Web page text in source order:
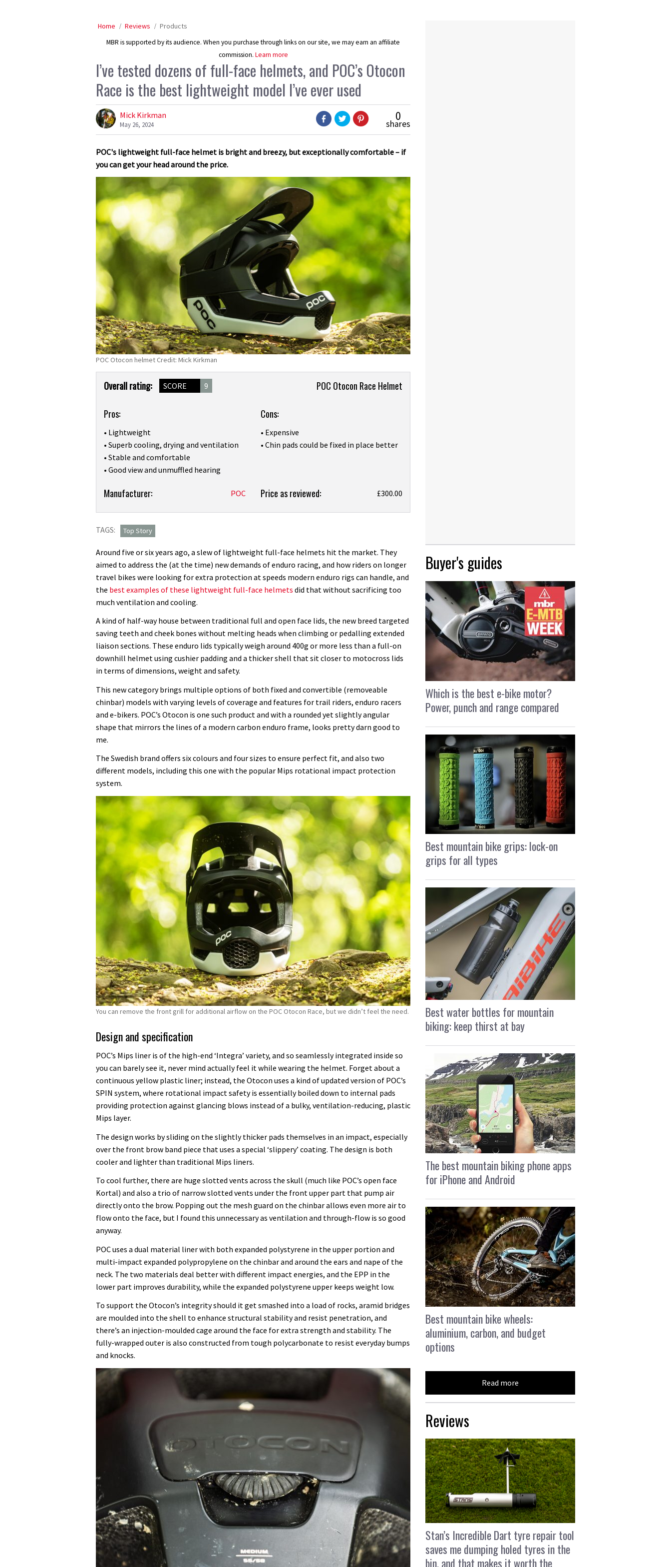
Home Reviews Products
MBR is supported by its audience. When you purchase through links on our site, we may earn an affiliate
commission. Learn more
I’ve tested dozens of full-face helmets, and POC’s Otocon
Race is the best lightweight model I’ve ever used
Mick Kirkman
May 26, 2024
0
shares
POC's lightweight full-face helmet is bright and breezy, but exceptionally comfortable – if
you can get your head around the price.
POC Otocon helmet Credit: Mick Kirkman
Product
Overall rating: SCORE 9 POC Otocon Race Helmet
Pros:
• Lightweight
• Superb cooling, drying and ventilation
• Stable and comfortable
• Good view and unmuffled hearing
Cons:
• Expensive
• Chin pads could be fixed in place better
Product:
dozens
full-
face
helmets,
and
POC’s
Otocon
Race
is
the
best
model
I’ve
ever
used
Manufacturer: POC Price as reviewed: £300.00
TAGS: Top Story
Around five or six years ago, a slew of lightweight full-face helmets hit the market. They
aimed to address the (at the time) new demands of enduro racing, and how riders on longer
travel bikes were looking for extra protection at speeds modern enduro rigs can handle, and
the best examples of these lightweight full-face helmets did that without sacrificing too
much ventilation and cooling.
A kind of half-way house between traditional full and open face lids, the new breed targeted
saving teeth and cheek bones without melting heads when climbing or pedalling extended
liaison sections. These enduro lids typically weigh around 400g or more less than a full-on
downhill helmet using cushier padding and a thicker shell that sit closer to motocross lids
in terms of dimensions, weight and safety.
This new category brings multiple options of both fixed and convertible (removeable
chinbar) models with varying levels of coverage and features for trail riders, enduro racers
and e-bikers. POC’s Otocon is one such product and with a rounded yet slightly angular
shape that mirrors the lines of a modern carbon enduro frame, looks pretty darn good to
me.
The Swedish brand offers six colours and four sizes to ensure perfect fit, and also two
different models, including this one with the popular Mips rotational impact protection
system.
You can remove the front grill for additional airflow on the POC Otocon Race, but we didn’t feel the need.
Design and specification
POC’s Mips liner is of the high-end ‘Integra’ variety, and so seamlessly integrated inside so
you can barely see it, never mind actually feel it while wearing the helmet. Forget about a
continuous yellow plastic liner; instead, the Otocon uses a kind of updated version of POC’s
SPIN system, where rotational impact safety is essentially boiled down to internal pads
providing protection against glancing blows instead of a bulky, ventilation-reducing, plastic
Mips layer.
The design works by sliding on the slightly thicker pads themselves in an impact, especially
over the front brow band piece that uses a special ‘slippery’ coating. The design is both
cooler and lighter than traditional Mips liners.
To cool further, there are huge slotted vents across the skull (much like POC’s open face
Kortal) and also a trio of narrow slotted vents under the front upper part that pump air
directly onto the brow. Popping out the mesh guard on the chinbar allows even more air to
flow onto the face, but I found this unnecessary as ventilation and through-flow is so good
anyway.
POC uses a dual material liner with both expanded polystyrene in the upper portion and
multi-impact expanded polypropylene on the chinbar and around the ears and nape of the
neck. The two materials deal better with different impact energies, and the EPP in the
lower part improves durability, while the expanded polystyrene upper keeps weight low.
To support the Otocon’s integrity should it get smashed into a load of rocks, aramid bridges
are moulded into the shell to enhance structural stability and resist penetration, and
there’s an injection-moulded cage around the face for extra strength and stability. The
fully-wrapped outer is also constructed from tough polycarbonate to resist everyday bumps
and knocks.
Buyer's guides
Which is the best e-bike motor?
Power, punch and range compared
Best mountain bike grips: lock-on
grips for all types
Best water bottles for mountain
biking: keep thirst at bay
The best mountain biking phone apps
for iPhone and Android
Best mountain bike wheels:
aluminium, carbon, and budget
options
Read more
Reviews
Stan’s Incredible Dart tyre repair tool
saves me dumping holed tyres in the
bin, and that makes it worth the